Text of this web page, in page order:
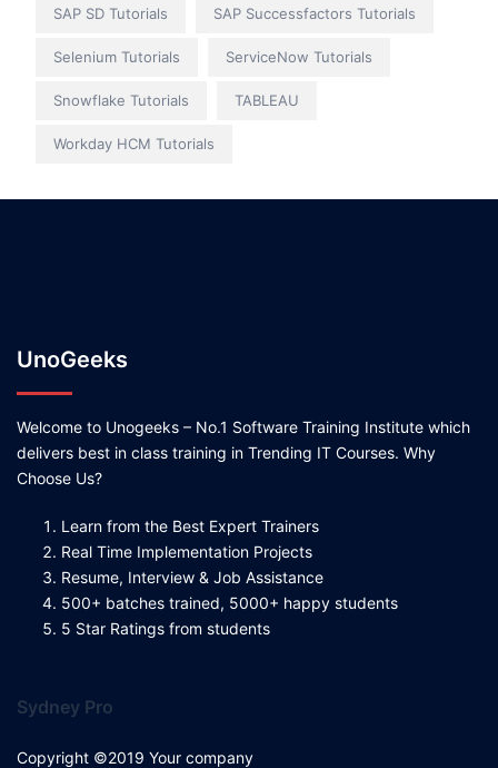
SAP SD Tutorials SAP Successfactors Tutorials
Selenium Tutorials ServiceNow Tutorials
Snowflake Tutorials TABLEAU
Workday HCM Tutorials
UnoGeeks
Welcome to Unogeeks – No.1 Software Training Institute which
delivers best in class training in Trending IT Courses. Why
Choose Us?
Learn from the Best Expert Trainers
Real Time Implementation Projects
Resume, Interview & Job Assistance
500+ batches trained, 5000+ happy students
5 Star Ratings from students
Sydney Pro
Copyright ©2019 Your company